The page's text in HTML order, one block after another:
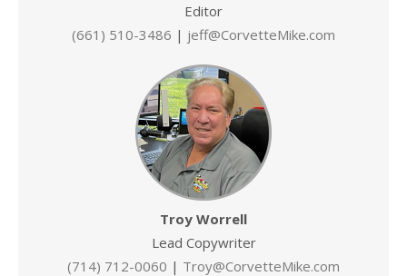
Editor
(661) 510-3486 | jeff@CorvetteMike.com
Troy Worrell
Lead Copywriter
(714) 712-0060 | Troy@CorvetteMike.com